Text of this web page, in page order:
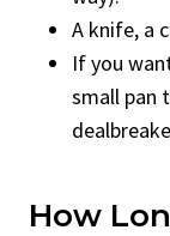
A knife, a
If you
small pan
How